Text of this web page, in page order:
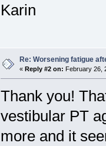
Karin
Re: Worsening fatigue
« Reply #2 on: February 26,
Thank you!
vestibular PT
more and it